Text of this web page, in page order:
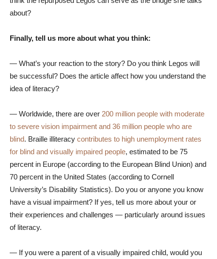
about?
Finally, tell us more about what you think:
— What’s your reaction to the story? Do you think Legos will
be successful? Does the article affect how you understand the
idea of literacy?
— Worldwide, there are over 200 million people with moderate
to severe vision impairment and 36 million people who are
blind. Braille illiteracy contributes to high unemployment rates
for blind and visually impaired people, estimated to be 75
percent in Europe (according to the European Blind Union) and
70 percent in the United States (according to Cornell
University’s Disability Statistics). Do you or anyone you know
have a visual impairment? If yes, tell us more about your or
their experiences and challenges — particularly around issues
of literacy.
— If you were a parent of a visually impaired child, would you